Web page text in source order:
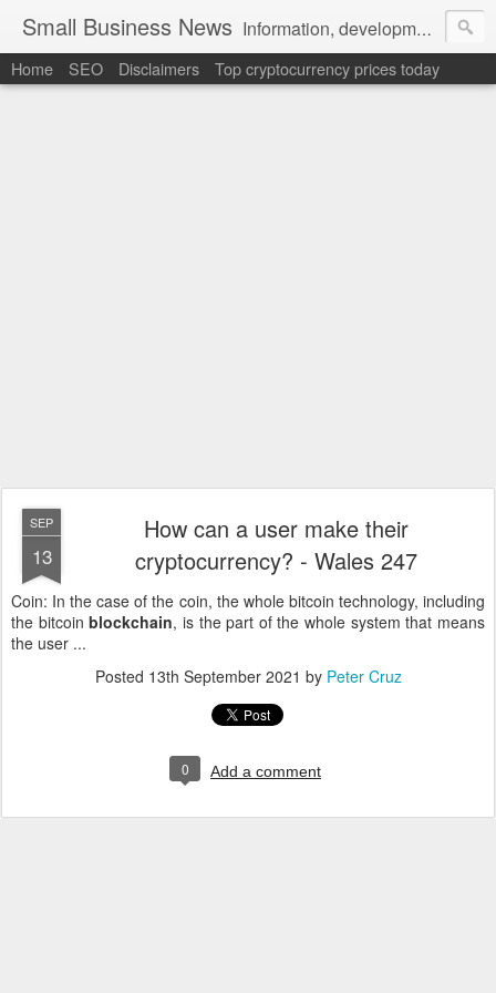
Small Business News Information, development, tutorials, examples, documentation, career
Home SEO Disclaimers Top cryptocurrency prices today
SEP
13
How can a user make their
cryptocurrency? - Wales 247
Coin: In the case of the coin, the whole bitcoin technology, including
the bitcoinblockchain, is the part of the whole system that means
the user ...
Posted 13th September 2021 by Peter Cruz
0 Add a comment